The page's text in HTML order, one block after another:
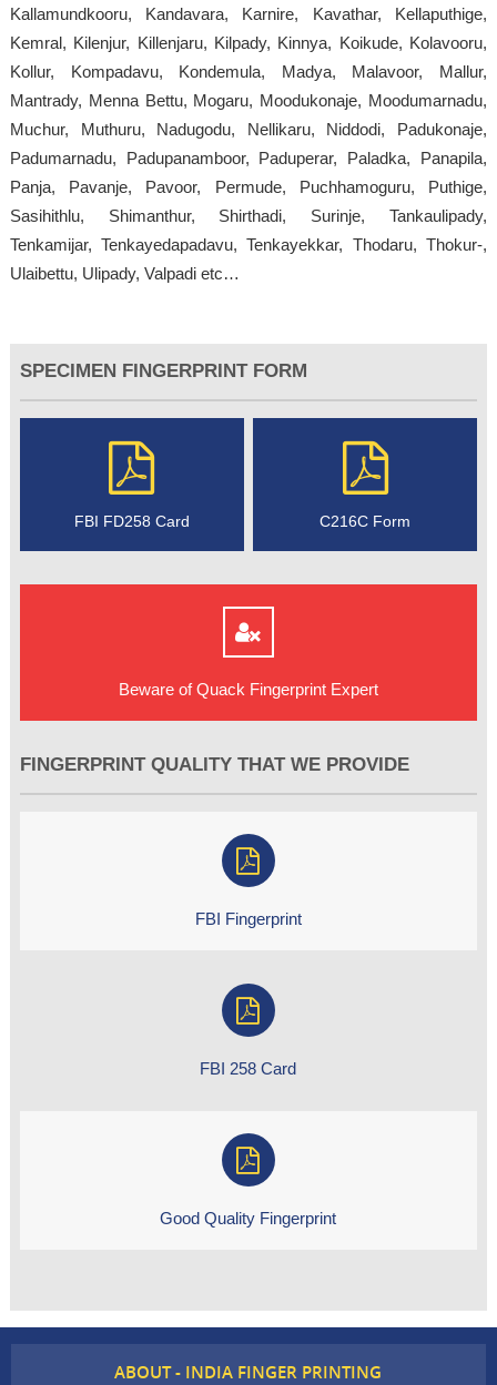
Kallamundkooru, Kandavara, Karnire, Kavathar, Kellaputhige,
Kemral, Kilenjur, Killenjaru, Kilpady, Kinnya, Koikude, Kolavooru,
Kollur, Kompadavu, Kondemula, Madya, Malavoor, Mallur,
Mantrady, Menna Bettu, Mogaru, Moodukonaje, Moodumarnadu,
Muchur, Muthuru, Nadugodu, Nellikaru, Niddodi, Padukonaje,
Padumarnadu, Padupanamboor, Paduperar, Paladka, Panapila,
Panja, Pavanje, Pavoor, Permude, Puchhamoguru, Puthige,
Sasihithlu, Shimanthur, Shirthadi, Surinje, Tankaulipady,
Tenkamijar, Tenkayedapadavu, Tenkayekkar, Thodaru, Thokur-,
Ulaibettu, Ulipady, Valpadi etc…
SPECIMEN FINGERPRINT FORM
FBI FD258 Card C216C Form
Beware of Quack Fingerprint Expert
FINGERPRINT QUALITY THAT WE PROVIDE
FBI Fingerprint
FBI 258 Card
Good Quality Fingerprint
ABOUT - INDIA FINGER PRINTING